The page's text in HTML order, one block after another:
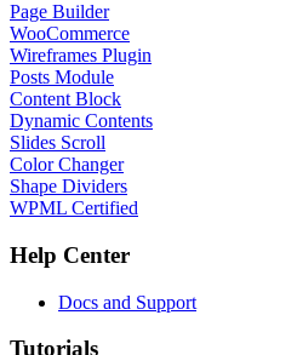
Page Builder
WooCommerce
Wireframes Plugin
Posts Module
Content Block
Dynamic Contents
Slides Scroll
Color Changer
Shape Dividers
WPML Certified
Help Center
Docs and Support
Tutorials